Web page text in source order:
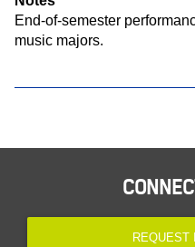
End-of-semester
music majors.
REQUEST